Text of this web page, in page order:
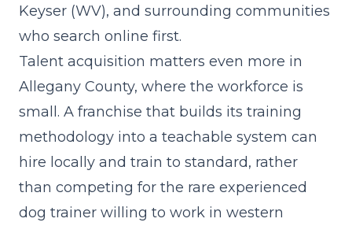
Keyser (WV), and surrounding communities
who search online first.
Talent acquisition matters even more in
Allegany County, where the workforce is
small. A franchise that builds its training
methodology into a teachable system can
hire locally and train to standard, rather
than competing for the rare experienced
dog trainer willing to work in western